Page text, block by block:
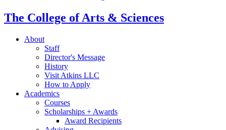
The College of Arts & Sciences
About
Staff
Director's Message
History
Visit Atkins LLC
How to Apply
Academics
Courses
Scholarships + Awards
Award Recipients